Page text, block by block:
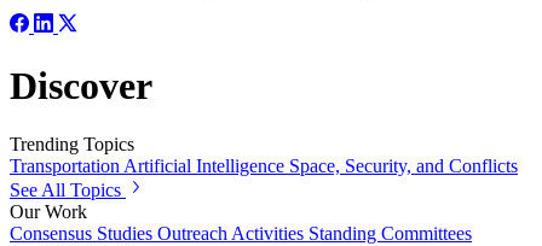
Discover
Trending Topics
Transportation Artificial Intelligence Space, Security, and Conflicts
See All Topics
Our Work
Consensus Studies Outreach Activities Standing Committees